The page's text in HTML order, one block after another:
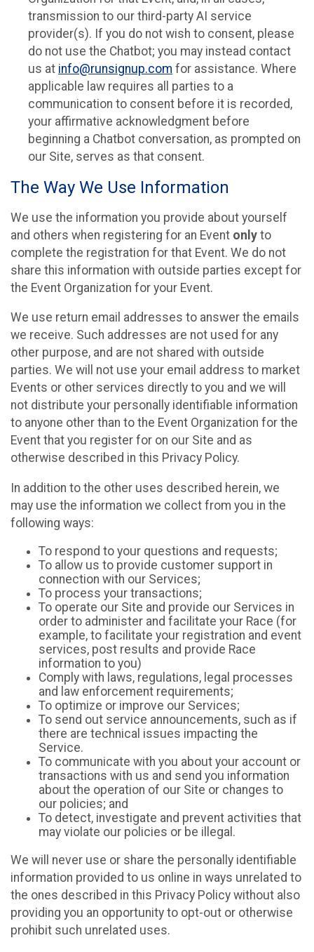
transmission to our third-party AI service
provider(s). If you do not wish to consent, please
do not use the Chatbot; you may instead contact
us at info@runsignup.com for assistance. Where
applicable law requires all parties to a
communication to consent before it is recorded,
your affirmative acknowledgment before
beginning a Chatbot conversation, as prompted on
our Site, serves as that consent.
The Way We Use Information
We use the information you provide about yourself
and others when registering for an Event only to
complete the registration for that Event. We do not
share this information with outside parties except for
the Event Organization for your Event.
We use return email addresses to answer the emails
we receive. Such addresses are not used for any
other purpose, and are not shared with outside
parties. We will not use your email address to market
Events or other services directly to you and we will
not distribute your personally identifiable information
to anyone other than to the Event Organization for the
Event that you register for on our Site and as
otherwise described in this Privacy Policy.
In addition to the other uses described herein, we
may use the information we collect from you in the
following ways:
To respond to your questions and requests;
To allow us to provide customer support in
connection with our Services;
To process your transactions;
To operate our Site and provide our Services in
order to administer and facilitate your Race (for
example, to facilitate your registration and event
services, post results and provide Race
information to you)
Comply with laws, regulations, legal processes
and law enforcement requirements;
To optimize or improve our Services;
To send out service announcements, such as if
there are technical issues impacting the
Service.
To communicate with you about your account or
transactions with us and send you information
about the operation of our Site or changes to
our policies; and
To detect, investigate and prevent activities that
may violate our policies or be illegal.
We will never use or share the personally identifiable
information provided to us online in ways unrelated to
the ones described in this Privacy Policy without also
providing you an opportunity to opt-out or otherwise
prohibit such unrelated uses.